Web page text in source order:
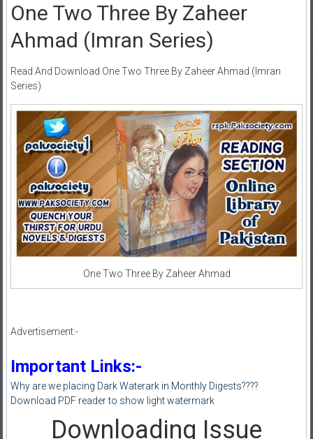
One Two Three By Zaheer
Ahmad (Imran Series)
Read And Download One Two Three By Zaheer Ahmad (Imran
Series)
One Two Three By Zaheer Ahmad
Advertisement:-
Important Links:-
Why are we placing Dark Waterark in Monthly Digests????
Download PDF reader to show light watermark
Downloading Issue